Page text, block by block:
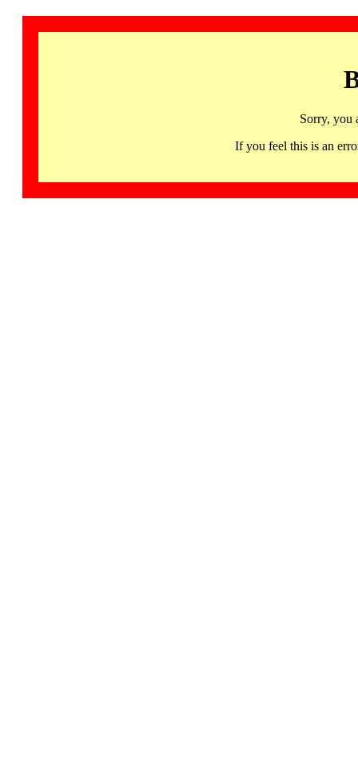
Sorry, you
If you feel this is an